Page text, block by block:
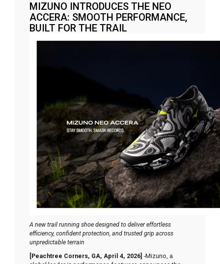
MIZUNO INTRODUCES THE NEO
ACCERA: SMOOTH PERFORMANCE,
BUILT FOR THE TRAIL
A new trail running shoe designed to deliver effortless
efficiency, confident protection, and trusted grip across
unpredictable terrain
[Peachtree Corners, GA, April 4, 2026] -Mizuno, a